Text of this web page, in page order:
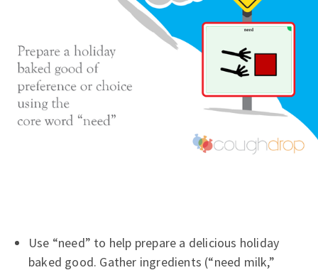
Use “need” to help prepare a delicious holiday
baked good. Gather ingredients (“need milk,”